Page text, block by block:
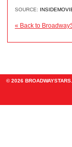
SOURCE:
« Back to
© 2026